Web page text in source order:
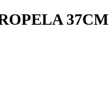
37CM